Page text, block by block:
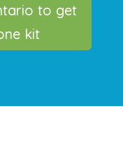
to get
kit